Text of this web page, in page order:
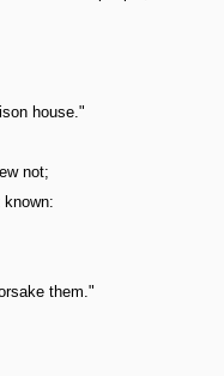
house."
not;
them."